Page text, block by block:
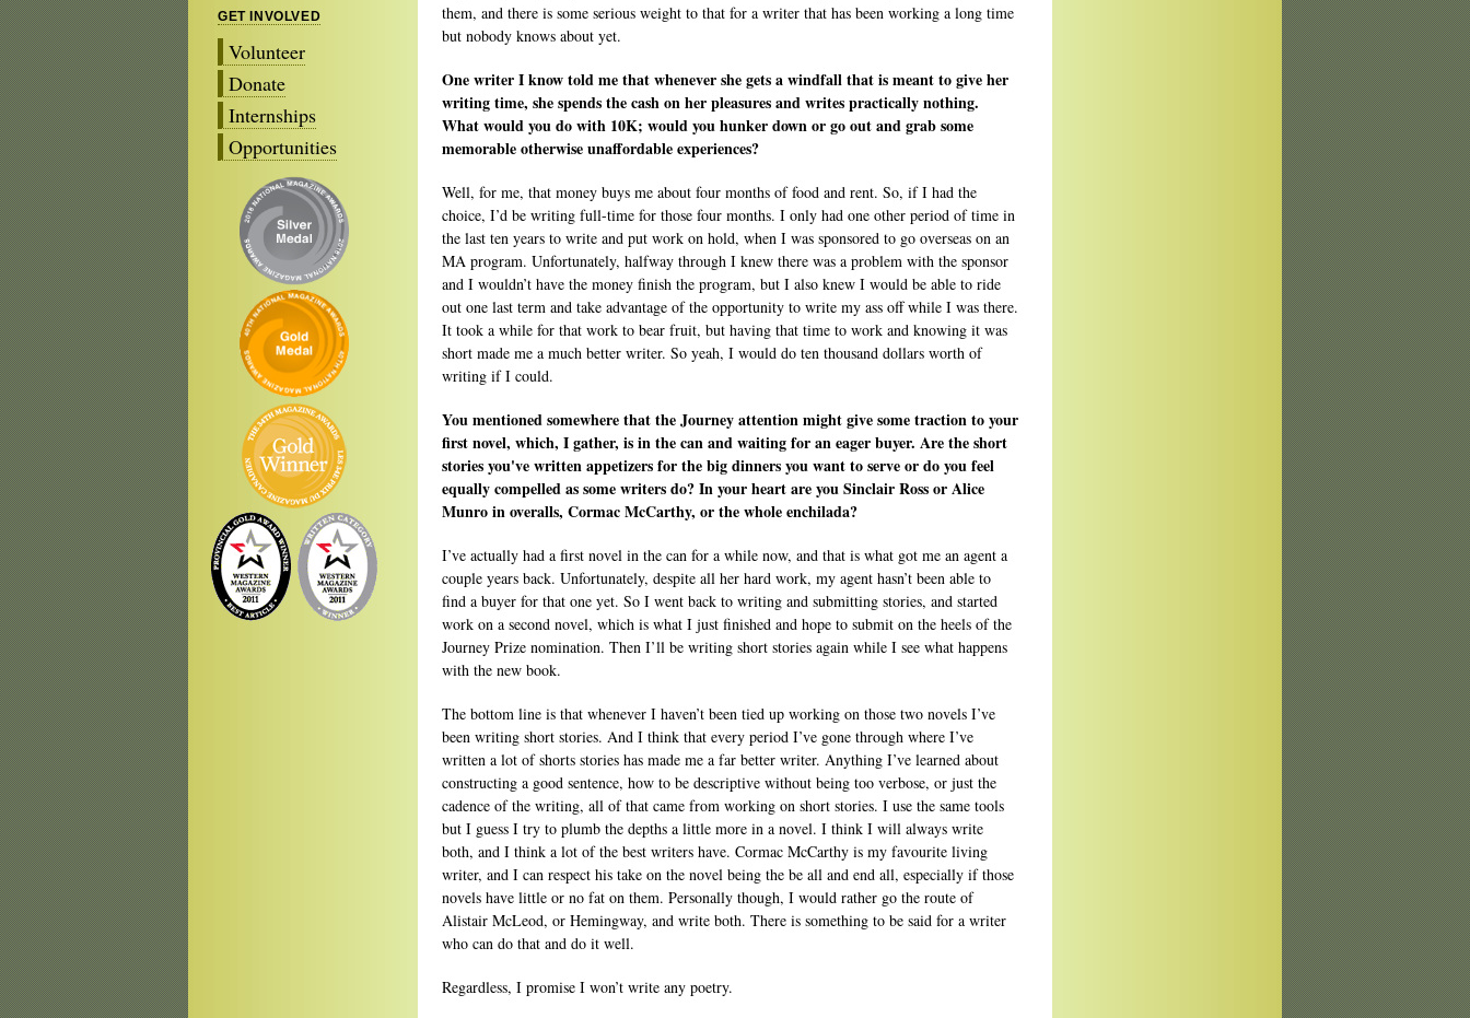
GET INVOLVED
Volunteer
Donate
Internships
Opportunities
them, and there is some serious weight to that for a writer that has been working a long time
but nobody knows about yet.
One writer I know told me that whenever she gets a windfall that is meant to give her
writing time, she spends the cash on her pleasures and writes practically nothing.
What would you do with 10K; would you hunker down or go out and grab some
memorable otherwise unaffordable experiences?
Well, for me, that money buys me about four months of food and rent. So, if I had the
choice, I’d be writing full-time for those four months. I only had one other period of time in
the last ten years to write and put work on hold, when I was sponsored to go overseas on an
MA program. Unfortunately, halfway through I knew there was a problem with the sponsor
and I wouldn’t have the money finish the program, but I also knew I would be able to ride
out one last term and take advantage of the opportunity to write my ass off while I was there.
It took a while for that work to bear fruit, but having that time to work and knowing it was
short made me a much better writer. So yeah, I would do ten thousand dollars worth of
writing if I could.
You mentioned somewhere that the Journey attention might give some traction to your
first novel, which, I gather, is in the can and waiting for an eager buyer. Are the short
stories you've written appetizers for the big dinners you want to serve or do you feel
equally compelled as some writers do? In your heart are you Sinclair Ross or Alice
Munro in overalls, Cormac McCarthy, or the whole enchilada?
I’ve actually had a first novel in the can for a while now, and that is what got me an agent a
couple years back. Unfortunately, despite all her hard work, my agent hasn’t been able to
find a buyer for that one yet. So I went back to writing and submitting stories, and started
work on a second novel, which is what I just finished and hope to submit on the heels of the
Journey Prize nomination. Then I’ll be writing short stories again while I see what happens
with the new book.
The bottom line is that whenever I haven’t been tied up working on those two novels I’ve
been writing short stories. And I think that every period I’ve gone through where I’ve
written a lot of shorts stories has made me a far better writer. Anything I’ve learned about
constructing a good sentence, how to be descriptive without being too verbose, or just the
cadence of the writing, all of that came from working on short stories. I use the same tools
but I guess I try to plumb the depths a little more in a novel. I think I will always write
both, and I think a lot of the best writers have. Cormac McCarthy is my favourite living
writer, and I can respect his take on the novel being the be all and end all, especially if those
novels have little or no fat on them. Personally though, I would rather go the route of
Alistair McLeod, or Hemingway, and write both. There is something to be said for a writer
who can do that and do it well.
Regardless, I promise I won’t write any poetry.